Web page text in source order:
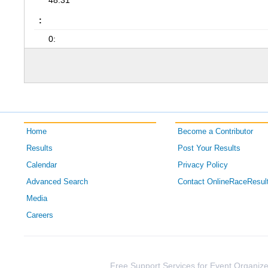
:
0:
Home
Results
Calendar
Advanced Search
Media
Careers
Become a Contributor
Post Your Results
Privacy Policy
Contact
Free Support Services for Event